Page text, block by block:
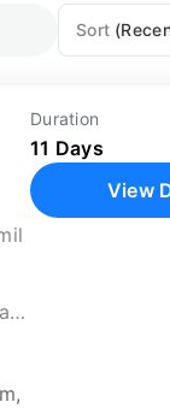
Sort
,
Duration
11 Days
View